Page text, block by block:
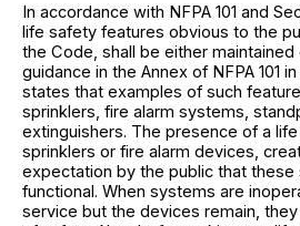
In accordance with NFPA 101 and
life safety features obvious to the
the Code, shall be either
guidance in the Annex of NFPA 101 in
states that examples of such
sprinklers, fire alarm systems,
extinguishers. The presence of a
sprinklers or fire alarm devices,
expectation by the public that
functional. When systems are
service but the devices remain,